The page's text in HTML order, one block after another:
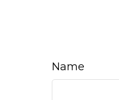
Name